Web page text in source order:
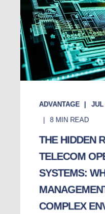
ADVANTAGE JUL
8 MIN READ
THE HIDDEN
TELECOM
SYSTEMS:
COMPLEX